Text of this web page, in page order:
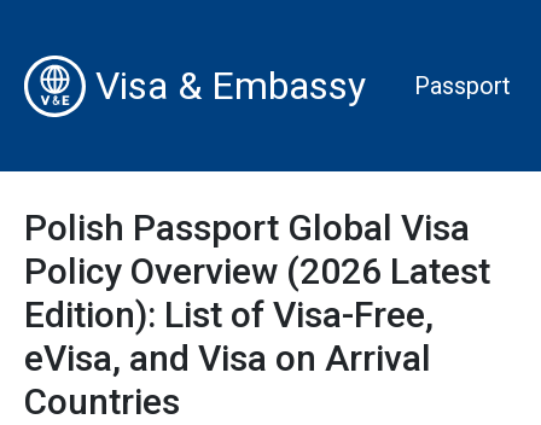
Visa & Embassy Passport
Polish Passport Global Visa
Policy Overview (2026 Latest
Edition): List of Visa-Free,
eVisa, and Visa on Arrival
Countries